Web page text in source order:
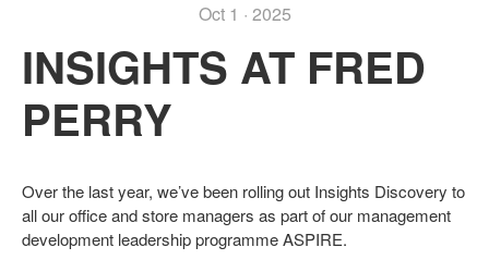
Oct 1 · 2025
INSIGHTS AT FRED
PERRY
Over the last year, we’ve been rolling out Insights Discovery to
all our office and store managers as part of our management
development leadership programme ASPIRE.